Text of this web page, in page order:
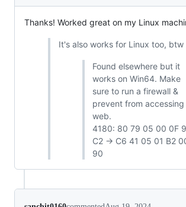
Thanks! Worked great on my Linux
It's also works for Linux too, btw
Found elsewhere but it
works on Win64. Make
sure to run a firewall &
prevent from accessing
web.
4180: 80 79 05 00 0F
C2 -> C6 41 05 01 B2
90